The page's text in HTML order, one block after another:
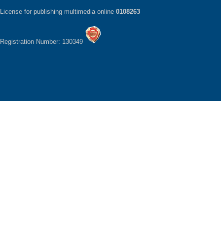
License for publishing multimedia online 0108263
Registration Number: 130349